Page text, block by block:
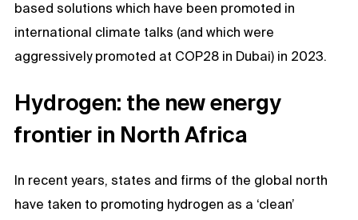
based solutions which have been promoted in
international climate talks (and which were
aggressively promoted at COP28 in Dubai) in 2023.
Hydrogen: the new energy
frontier in North Africa
In recent years, states and firms of the global north
have taken to promoting hydrogen as a ‘clean’